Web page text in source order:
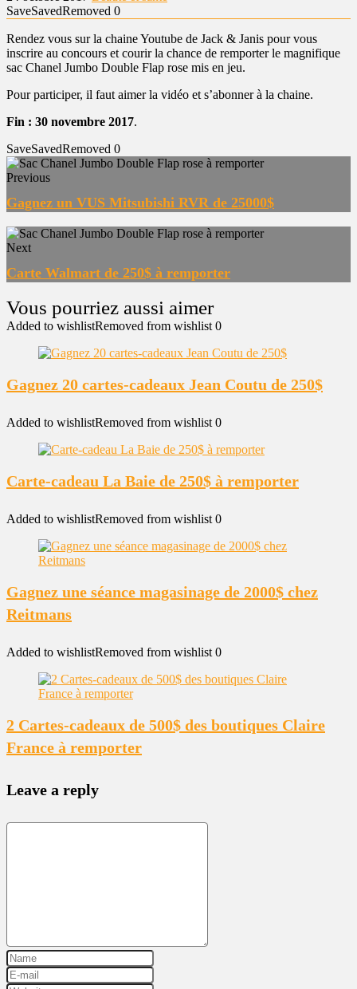
SaveSavedRemoved 0
Rendez vous sur la chaine Youtube de Jack & Janis pour vous
inscrire au concours et courir la chance de remporter le magnifique
sac Chanel Jumbo Double Flap rose mis en jeu.
Pour participer, il faut aimer la vidéo et s’abonner à la chaine.
Fin : 30 novembre 2017.
SaveSavedRemoved 0
Previous
Gagnez un VUS Mitsubishi RVR de 25000$
Next
Carte Walmart de 250$ à remporter
Added to wishlistRemoved from wishlist 0
Gagnez 20 cartes-cadeaux Jean Coutu de 250$
Added to wishlistRemoved from wishlist 0
Carte-cadeau La Baie de 250$ à remporter
Added to wishlistRemoved from wishlist 0
Gagnez une séance magasinage de 2000$ chez
Reitmans
Added to wishlistRemoved from wishlist 0
2 Cartes-cadeaux de 500$ des boutiques Claire
France à remporter
Leave a reply